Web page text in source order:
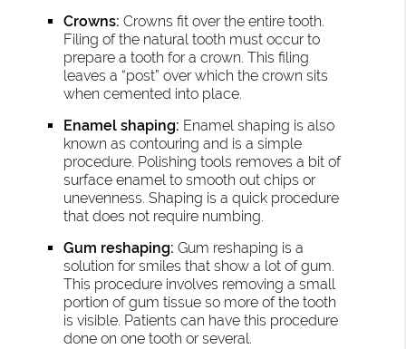
Crowns: Crowns fit over the entire tooth.
Filing of the natural tooth must occur to
prepare a tooth for a crown. This filing
leaves a “post” over which the crown sits
when cemented into place.
Enamel shaping: Enamel shaping is also
known as contouring and is a simple
procedure. Polishing tools removes a bit of
surface enamel to smooth out chips or
unevenness. Shaping is a quick procedure
that does not require numbing.
Gum reshaping: Gum reshaping is a
solution for smiles that show a lot of gum.
This procedure involves removing a small
portion of gum tissue so more of the tooth
is visible. Patients can have this procedure
done on one tooth or several.